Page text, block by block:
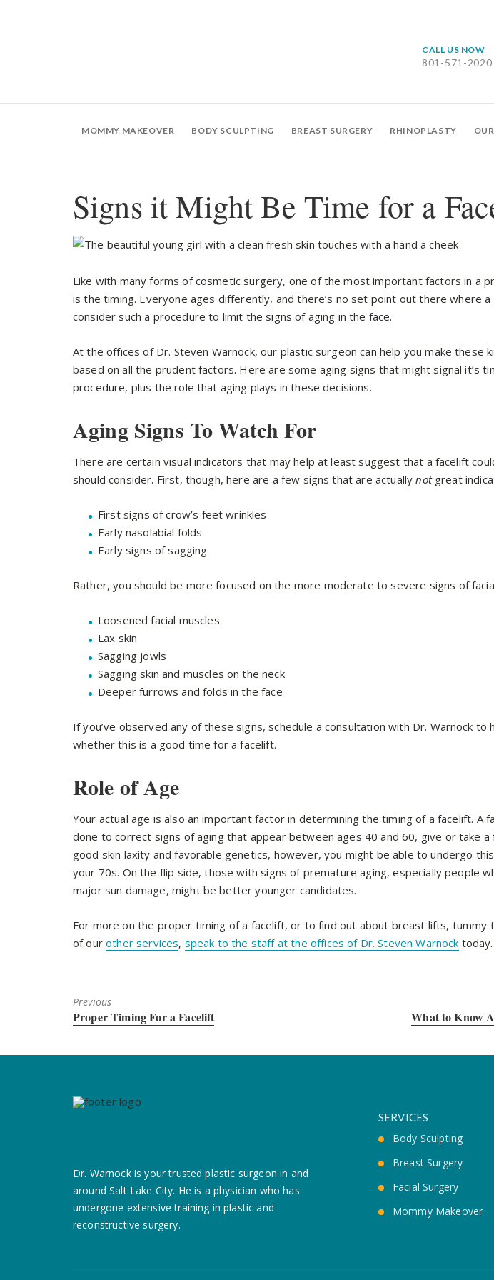
CALL US NOW
801-571-2020
MOMMY MAKEOVER BODY SCULPTING BREAST SURGERY RHINOPLASTY
Signs it Might Be Time for a
Like with many forms of cosmetic surgery, one of the most important factors in a
is the timing. Everyone ages differently, and there’s no set point out there where a
consider such a procedure to limit the signs of aging in the face.
At the offices of Dr. Steven Warnock, our plastic surgeon can help you make these
based on all the prudent factors. Here are some aging signs that might signal it’s
procedure, plus the role that aging plays in these decisions.
Aging Signs To Watch For
There are certain visual indicators that may help at least suggest that a facelift
should consider. First, though, here are a few signs that are actuallynotgreat
First signs of crow’s feet wrinkles
Early nasolabial folds
Early signs of sagging
Rather, you should be more focused on the more moderate to severe signs of
Loosened facial muscles
Lax skin
Sagging jowls
Sagging skin and muscles on the neck
Deeper furrows and folds in the face
If you’ve observed any of these signs, schedule a consultation with Dr. Warnock to
whether this is a good time for a facelift.
Role of Age
Your actual age is also an important factor in determining the timing of a facelift. A
done to correct signs of aging that appear between ages 40 and 60, give or take a
good skin laxity and favorable genetics, however, you might be able to undergo
your 70s. On the flip side, those with signs of premature aging, especially people
major sun damage, might be better younger candidates.
For more on the proper timing of a facelift, or to find out about breast lifts, tummy
of ourother services, speak to the staff at the offices of Dr. Steven Warnock today.
Previous
Previous
Proper Timing For a Facelift
Next
What to Know
Dr. Warnock is your trusted plastic surgeon in and
around Salt Lake City. He is a physician who has
undergone extensive training in plastic and
reconstructive surgery.
SERVICES
Body Sculpting
Breast Surgery
Facial Surgery
Mommy Makeover